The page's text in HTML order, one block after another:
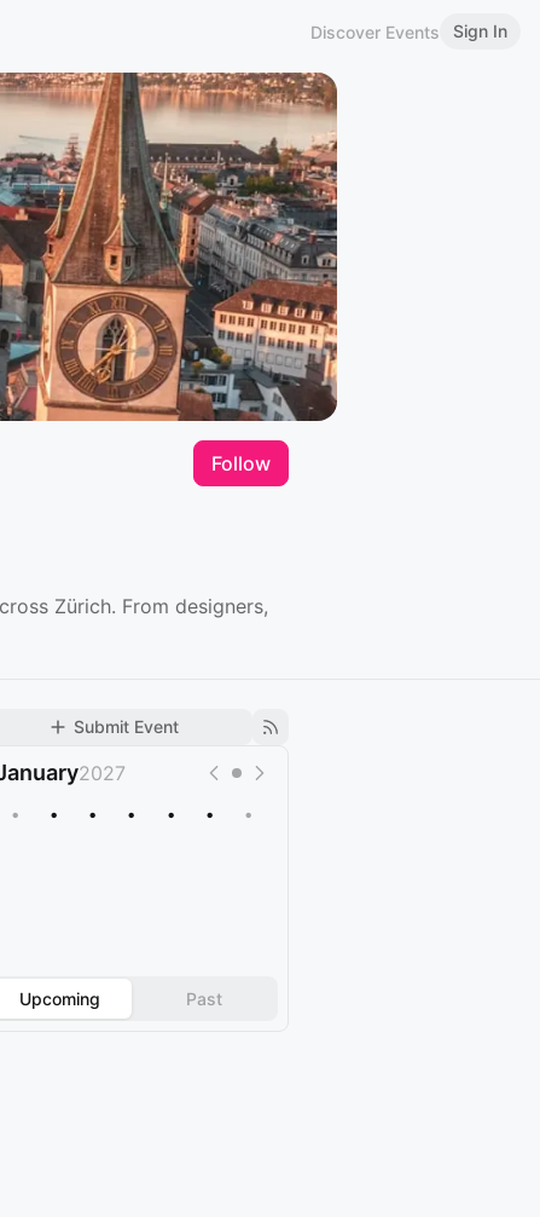
Discover Events Sign In
Follow
Zürich. From designers,
Submit Event
2027
• • • • • • •
Upcoming Past